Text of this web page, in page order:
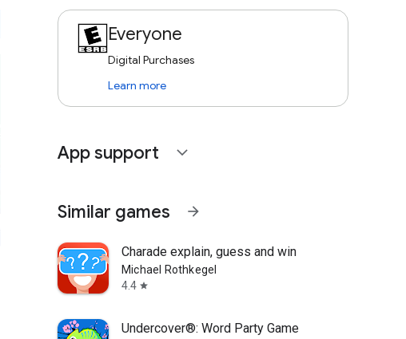
Everyone
Digital Purchases
Learn more
App support expand_more
Similar games arrow_forward
Charade explain, guess and win
Michael Rothkegel
4.4 star
Undercover®: Word Party Game